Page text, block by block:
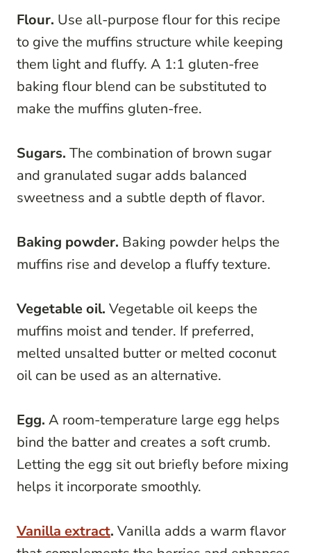
Flour. Use all-purpose flour for this recipe
to give the muffins structure while keeping
them light and fluffy. A 1:1 gluten-free
baking flour blend can be substituted to
make the muffins gluten-free.
Sugars. The combination of brown sugar
and granulated sugar adds balanced
sweetness and a subtle depth of flavor.
Baking powder. Baking powder helps the
muffins rise and develop a fluffy texture.
Vegetable oil. Vegetable oil keeps the
muffins moist and tender. If preferred,
melted unsalted butter or melted coconut
oil can be used as an alternative.
Egg. A room-temperature large egg helps
bind the batter and creates a soft crumb.
Letting the egg sit out briefly before mixing
helps it incorporate smoothly.
Vanilla extract. Vanilla adds a warm flavor